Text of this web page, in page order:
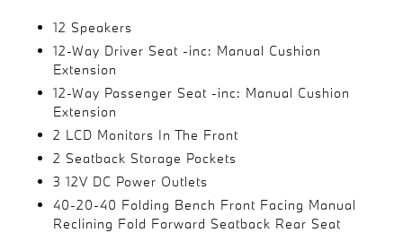
12 Speakers
12-Way Driver Seat -inc: Manual Cushion
Extension
12-Way Passenger Seat -inc: Manual Cushion
Extension
2 LCD Monitors In The Front
2 Seatback Storage Pockets
3 12V DC Power Outlets
40-20-40 Folding Bench Front Facing Manual
Reclining Fold Forward Seatback Rear Seat